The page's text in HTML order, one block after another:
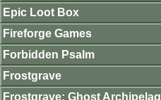
Epic Loot Box
Fireforge Games
Forbidden Psalm
Frostgrave
Frostgrave: Ghost